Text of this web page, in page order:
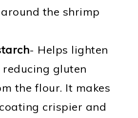
the shrimp
- Helps lighten
gluten
the flour. It makes
crispier and